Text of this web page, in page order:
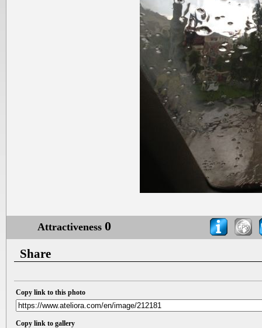
Attractiveness 0
Share
Copy link to this photo
Copy link to gallery